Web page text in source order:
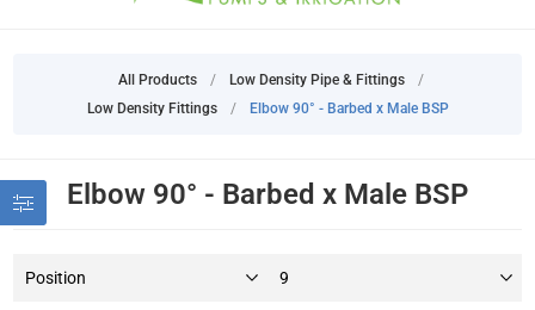
All Products / Low Density Pipe & Fittings
/
Low Density Fittings
/ Elbow 90° - Barbed x Male BSP
Elbow 90° - Barbed x Male BSP